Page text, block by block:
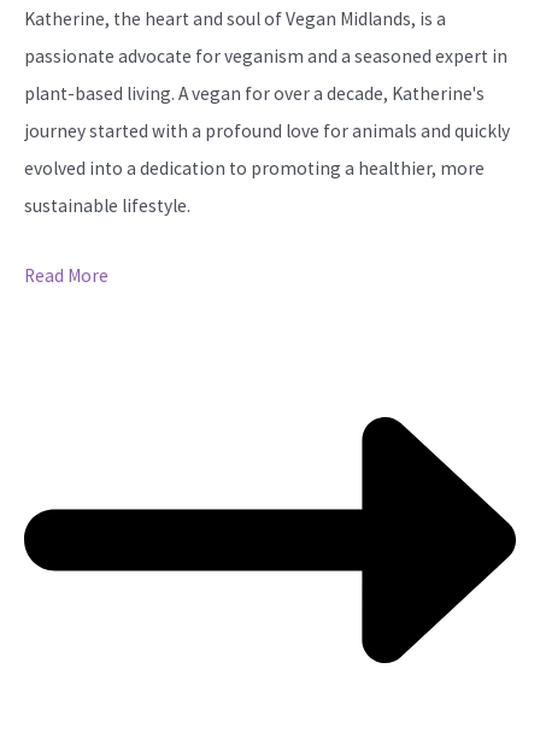
Katherine, the heart and soul of Vegan Midlands, is a
passionate advocate for veganism and a seasoned expert in
plant-based living. A vegan for over a decade, Katherine's
journey started with a profound love for animals and quickly
evolved into a dedication to promoting a healthier, more
sustainable lifestyle.
Read More